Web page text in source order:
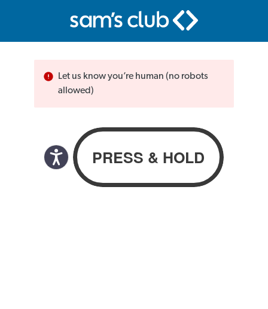
Let us know you’re human (no robots
allowed)